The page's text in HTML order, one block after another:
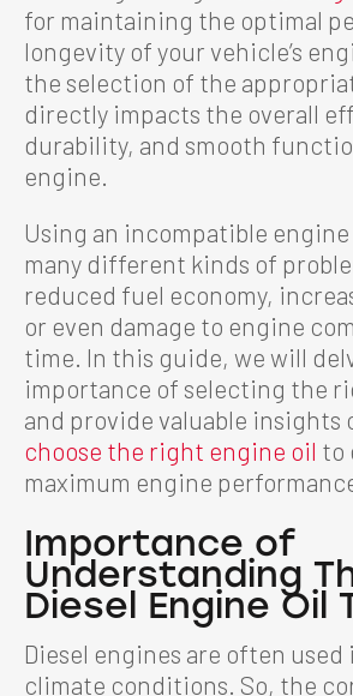
for maintaining the optimal
longevity of your vehicle’s
the selection of the
directly impacts the overall
durability, and smooth
engine.
Using an incompatible
many different kinds of
reduced fuel economy,
or even damage to engine
time. In this guide, we will
importance of selecting the
and provide valuable insights
choose the right engine oil to
maximum engine
Importance of
Understanding
Diesel Engine Oil
Diesel engines are often used
climate conditions. So, the